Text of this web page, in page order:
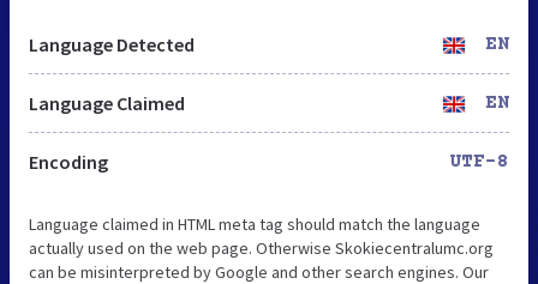
Language Detected EN
Language Claimed EN
Encoding UTF-8
Language claimed in HTML meta tag should match the language
actually used on the web page. Otherwise Skokiecentralumc.org
can be misinterpreted by Google and other search engines. Our